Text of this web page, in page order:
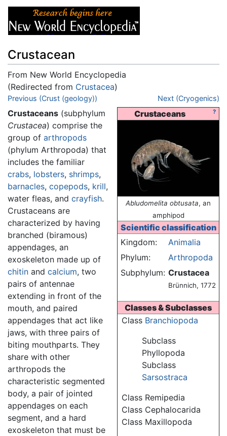
Crustacean
From New World Encyclopedia
(Redirected from Crustacea)
Jump to:navigation,search
Previous (Crust (geology)) Next (Cryogenics)
?
Crustaceans
Abludomelita obtusata, an
amphipod
Scientific classification
Kingdom:
Animalia
Phylum:
Arthropoda
Subphylum: Crustacea
Brünnich, 1772
Classes & Subclasses
Class Branchiopoda
Subclass
Phyllopoda
Subclass
Sarsostraca
Class Remipedia
Class Cephalocarida
Class Maxillopoda
Crustaceans (subphylum
Crustacea) comprise the
group of arthropods
(phylum Arthropoda) that
includes the familiar
crabs, lobsters, shrimps,
barnacles, copepods, krill,
water fleas, and crayfish.
Crustaceans are
characterized by having
branched (biramous)
appendages, an
exoskeleton made up of
chitin and calcium, two
pairs of antennae
extending in front of the
mouth, and paired
appendages that act like
jaws, with three pairs of
biting mouthparts. They
share with other
arthropods the
characteristic segmented
body, a pair of jointed
appendages on each
segment, and a hard
exoskeleton that must be